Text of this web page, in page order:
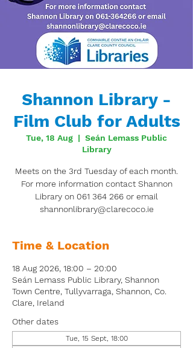
Shannon Library -
Film Club for Adults
Tue, 18 Aug
  |
Seán Lemass Public
Library
Meets on the 3rd Tuesday of each month.
For more information contact Shannon
Library on 061 364 266 or email
shannonlibrary@clarecoco.ie
Time & Location
18 Aug 2026, 18:00 – 20:00
Seán Lemass Public Library, Shannon
Town Centre, Tullyvarraga, Shannon, Co.
Clare, Ireland
Other dates
Tue, 15 Sept, 18:00